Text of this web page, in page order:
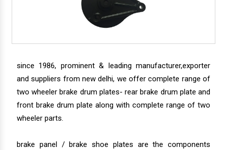
since 1986, prominent & leading manufacturer,exporter
and suppliers from new delhi, we offer complete range of
two wheeler brake drum plates- rear brake drum plate and
front brake drum plate along with complete range of two
wheeler parts.
brake panel / brake shoe plates are the components